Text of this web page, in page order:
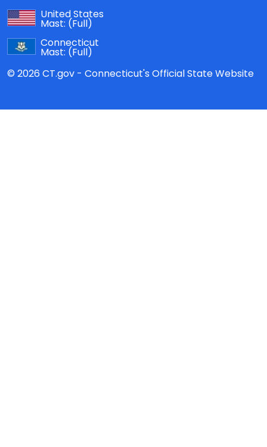
United States
Mast: (Full)
Connecticut
Mast: (Full)
© 2026 CT.gov - Connecticut's Official State Website